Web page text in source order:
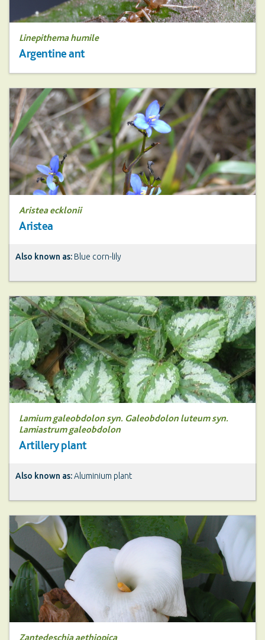
Linepithema humile
Argentine ant
Aristea ecklonii
Aristea
Also known as: Blue corn-lily
Lamium galeobdolon syn. Galeobdolon luteum syn.
Lamiastrum galeobdolon
Artillery plant
Also known as:Aluminium plant
Zantedeschia aethiopica